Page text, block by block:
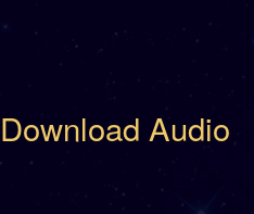
Download Audio